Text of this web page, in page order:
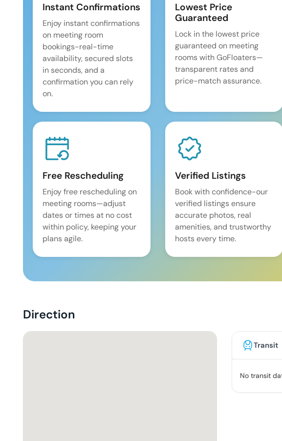
Instant Confirmations
Enjoy instant confirmations
on meeting room
bookings-real-time
availability, secured slots
in seconds, and a
confirmation you can rely
on.
Lowest Price
Guaranteed
Lock in the lowest price
guaranteed on meeting
rooms with GoFloaters—
transparent rates and
price-match assurance.
Free Rescheduling
Enjoy free rescheduling on
meeting rooms—adjust
dates or times at no cost
within policy, keeping your
plans agile.
Verified Listings
Book with confidence-our
verified listings ensure
accurate photos, real
amenities, and trustworthy
hosts every time.
Direction
Transit
No transit